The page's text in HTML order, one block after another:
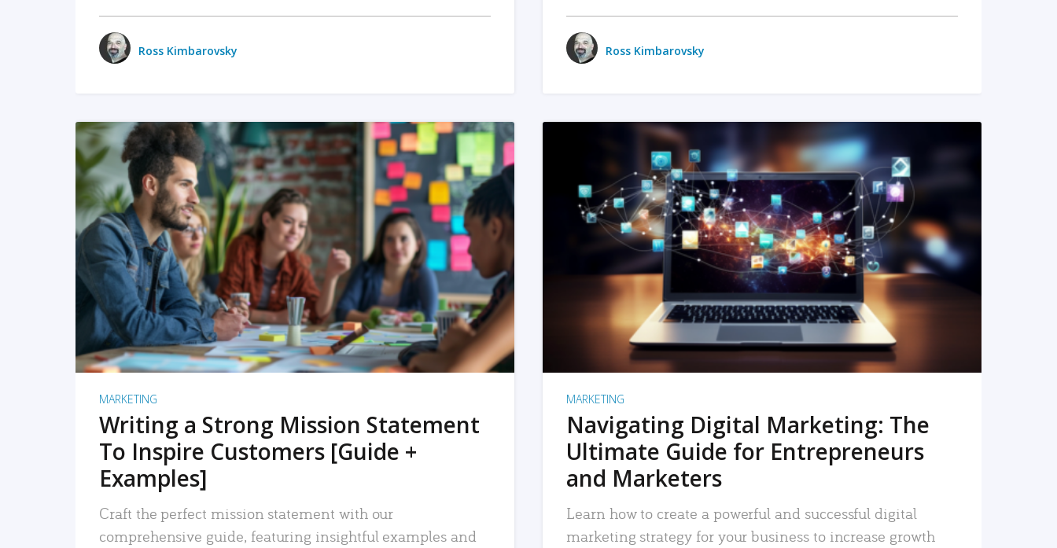
Ross Kimbarovsky Ross Kimbarovsky
READ MORE
MARKETING
Writing a Strong Mission Statement
To Inspire Customers [Guide +
Examples]
Craft the perfect mission statement with our
comprehensive guide, featuring insightful examples and
READ MORE
MARKETING
Navigating Digital Marketing: The
Ultimate Guide for Entrepreneurs
and Marketers
Learn how to create a powerful and successful digital
marketing strategy for your business to increase growth